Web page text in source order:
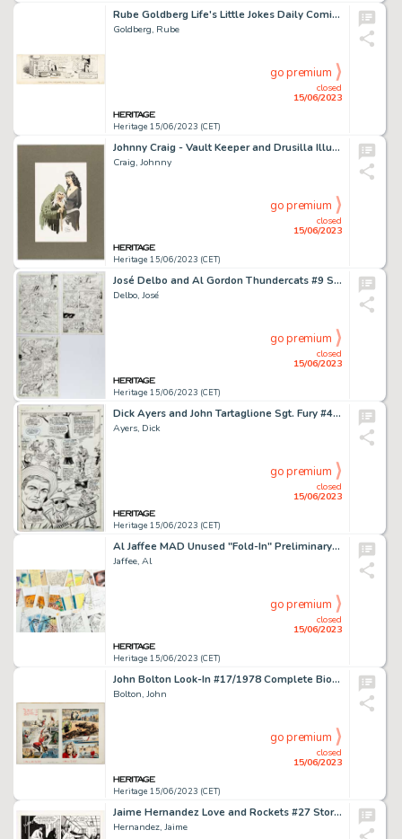
Rube Goldberg Life's Little Jokes Daily Comic Strip Original Art dated 5-6-25 (McNaught Syndicate, 1925). ...
Goldberg, Rube
Heritage 15/06/2023 (CET)
closed
15/06/2023
go premium
Johnny Craig - Vault Keeper and Drusilla Illustration Original Art (undated)....
Craig, Johnny
Heritage 15/06/2023 (CET)
closed
15/06/2023
go premium
José Delbo and Al Gordon Thundercats #9 Story Page 7-9 Original Art (Marvel/Star, 1987).... (Total: 3 Original Art)
Delbo, José
Heritage 15/06/2023 (CET)
closed
15/06/2023
go premium
Dick Ayers and John Tartaglione Sgt. Fury #42 Splash Page 19 Original Art (Marvel, 1967)....
Ayers, Dick
Heritage 15/06/2023 (CET)
closed
15/06/2023
go premium
Al Jaffee MAD Unused "Fold-In" Preliminary Original Art Group of 29 (EC, c. 1970-80s).... (Total: 29 Original Art)
Jaffee, Al
Heritage 15/06/2023 (CET)
closed
15/06/2023
go premium
John Bolton Look-In #17/1978 Complete Bionic Woman 2-Page Story Original Art (ITV, 1978)....
Bolton, John
Heritage 15/06/2023 (CET)
closed
15/06/2023
go premium
Jaime Hernandez Love and Rockets #27 Story Page 4 Maggie and Vicki Glori Original Art (Fantagraphics, 1988)....
Hernandez, Jaime